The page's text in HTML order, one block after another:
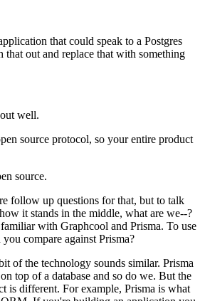
that could speak to a Postgres
that out and replace that with something
well.
source protocol, so your entire product
source.
follow up questions for that, but to talk
how it stands in the middle, what are we--?
with Graphcool and Prisma. To use
compare against Prisma?
of the technology sounds similar. Prisma
top of a database and so do we. But the
is different. For example, Prisma is what